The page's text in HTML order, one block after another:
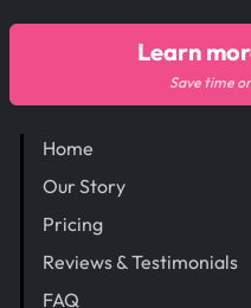
Home
Our Story
Pricing
Reviews & Testimonials
FAQ
Learn
Save time